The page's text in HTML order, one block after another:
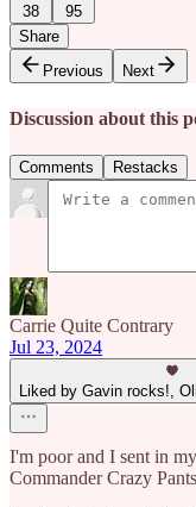
38
95
Share
Previous
Next
Discussion about this
Comments Restacks
Carrie Quite Contrary
Jul 23, 2024
Liked by Gavin rocks!,
I'm poor and I sent in
Commander Crazy